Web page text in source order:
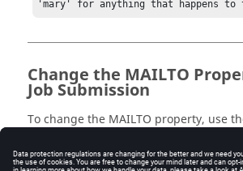
'mary' for anything that happens to
Change the MAILTO
Job Submission
To change the MAILTO property, use
deleting the property: